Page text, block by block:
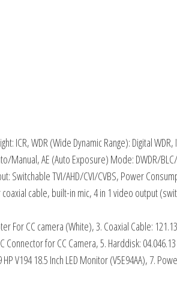
ICR, WDR (Wide Dynamic Range): Digital
Manual, AE (Auto Exposure) Mode: DWDR/
Switchable TVI/AHD/CVI/CVBS, Power
cable, built-in mic, 4 in 1 video output
For CC camera (White), 3. Coaxial Cable:
for CC Camera, 5. Harddisk:
V194 18.5 Inch LED Monitor (V5E94AA), 7.